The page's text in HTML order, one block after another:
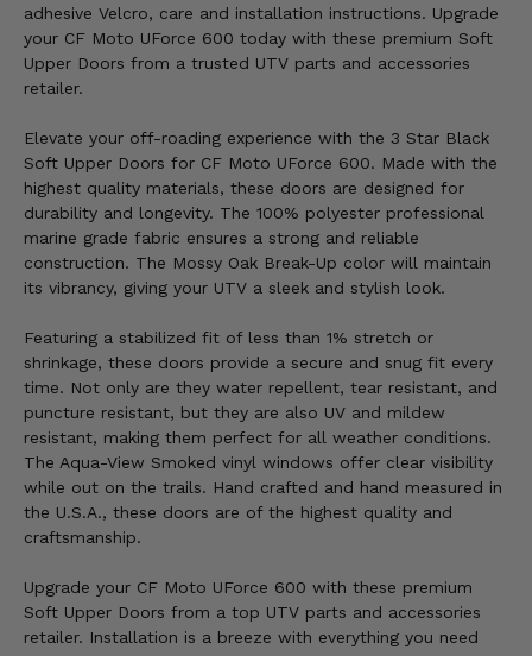
adhesive Velcro, care and installation instructions. Upgrade
your CF Moto UForce 600 today with these premium Soft
Upper Doors from a trusted UTV parts and accessories
retailer.
Elevate your off-roading experience with the 3 Star Black
Soft Upper Doors for CF Moto UForce 600. Made with the
highest quality materials, these doors are designed for
durability and longevity. The 100% polyester professional
marine grade fabric ensures a strong and reliable
construction. The Mossy Oak Break-Up color will maintain
its vibrancy, giving your UTV a sleek and stylish look.
Featuring a stabilized fit of less than 1% stretch or
shrinkage, these doors provide a secure and snug fit every
time. Not only are they water repellent, tear resistant, and
puncture resistant, but they are also UV and mildew
resistant, making them perfect for all weather conditions.
The Aqua-View Smoked vinyl windows offer clear visibility
while out on the trails. Hand crafted and hand measured in
the U.S.A., these doors are of the highest quality and
craftsmanship.
Upgrade your CF Moto UForce 600 with these premium
Soft Upper Doors from a top UTV parts and accessories
retailer. Installation is a breeze with everything you need